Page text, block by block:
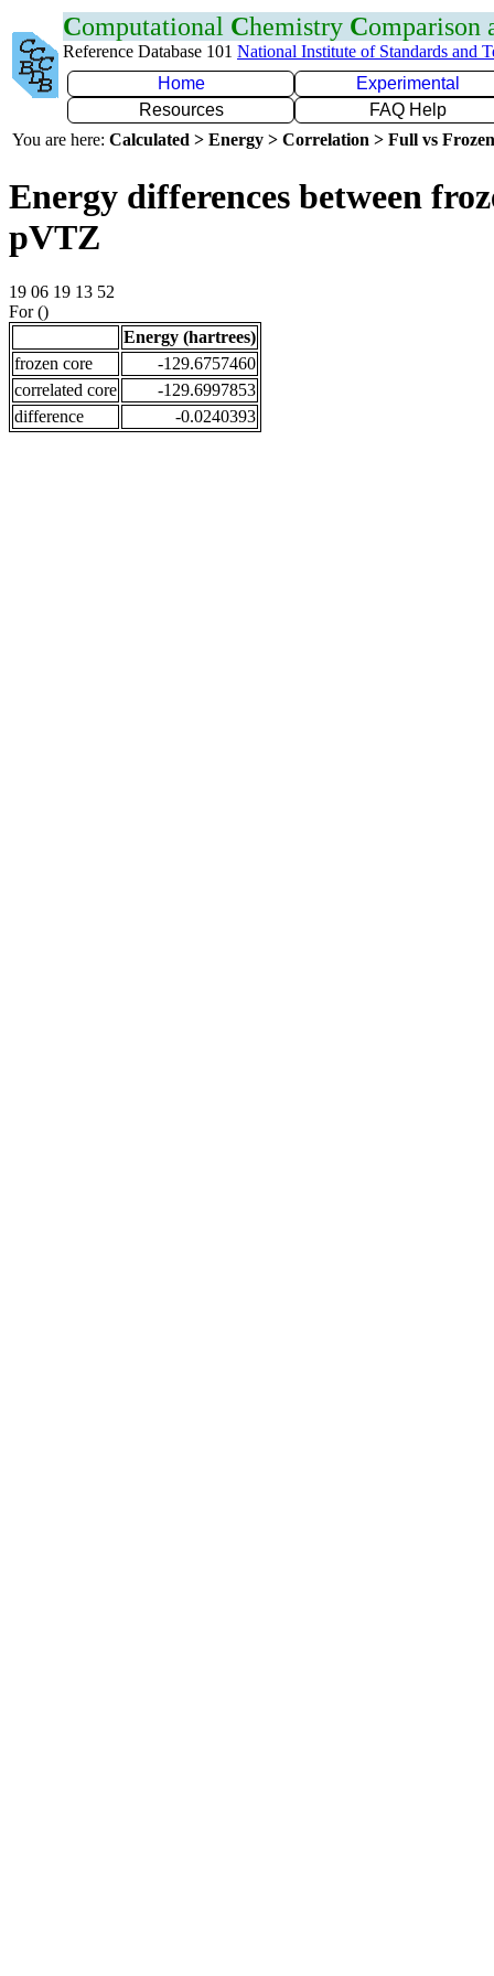
Computational Chemistry Comparison
Reference Database 101 National Institute of Standards and
Home
Experimental
Resources
FAQ Help
You are here: Calculated > Energy > Correlation > Full vs
Energy differences between
pVTZ
19 06 19 13 52
For ()
Energy (hartrees)
frozen core
-129.6757460
correlated core
-129.6997853
difference
-0.0240393